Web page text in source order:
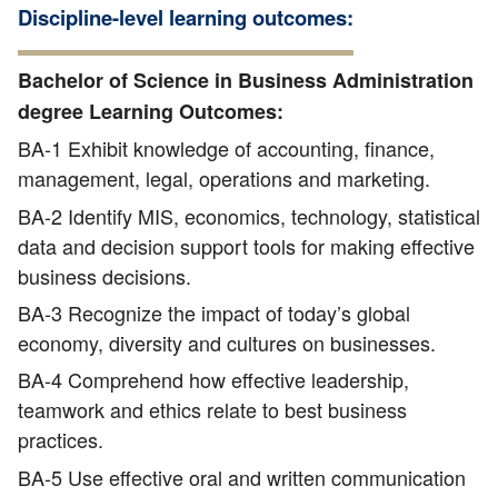
Discipline-level learning outcomes:
Bachelor of Science in Business Administration
degree Learning Outcomes:
BA-1 Exhibit knowledge of accounting, finance,
management, legal, operations and marketing.
BA-2 Identify MIS, economics, technology, statistical
data and decision support tools for making effective
business decisions.
BA-3 Recognize the impact of today’s global
economy, diversity and cultures on businesses.
BA-4 Comprehend how effective leadership,
teamwork and ethics relate to best business
practices.
BA-5 Use effective oral and written communication